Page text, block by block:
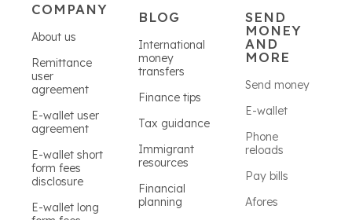
COMPANY
About us
Remittance
user
agreement
E-wallet user
agreement
E-wallet short
form fees
disclosure
E-wallet long
BLOG
International
money
transfers
Finance tips
Tax guidance
Immigrant
resources
Financial
planning
SEND
MONEY
AND
MORE
Send money
E-wallet
Phone
reloads
Pay bills
Afores